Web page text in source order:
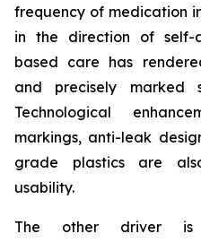
frequency of medication
in the direction of self-
based care has
and precisely marked
Technological
markings, anti-leak
grade plastics are
usability.
The other driver is